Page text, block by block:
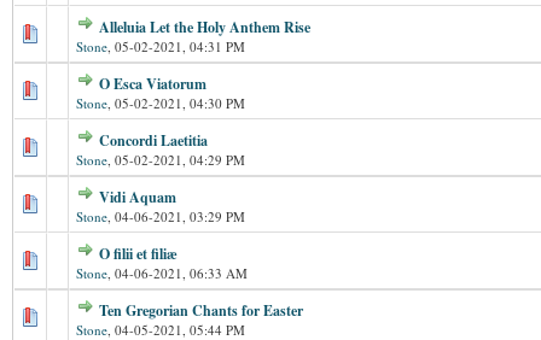
Alleluia Let the Holy Anthem Rise
Stone, 05-02-2021, 04:31 PM
O Esca Viatorum
Stone, 05-02-2021, 04:30 PM
Concordi Laetitia
Stone, 05-02-2021, 04:29 PM
Vidi Aquam
Stone, 04-06-2021, 03:29 PM
O filii et filiæ
Stone, 04-06-2021, 06:33 AM
Ten Gregorian Chants for Easter
Stone, 04-05-2021, 05:44 PM